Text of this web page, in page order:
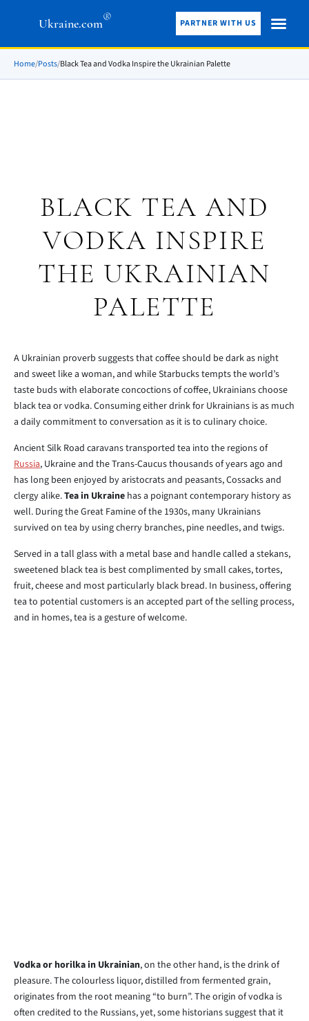
Ukraine.com® PARTNER WITH US
Home/Posts/Black Tea and Vodka Inspire the Ukrainian Palette
BLACK TEA AND
VODKA INSPIRE
THE UKRAINIAN
PALETTE
A Ukrainian proverb suggests that coffee should be dark as night
and sweet like a woman, and while Starbucks tempts the world’s
taste buds with elaborate concoctions of coffee, Ukrainians choose
black tea or vodka. Consuming either drink for Ukrainians is as much
a daily commitment to conversation as it is to culinary choice.
Ancient Silk Road caravans transported tea into the regions of
Russia, Ukraine and the Trans-Caucus thousands of years ago and
has long been enjoyed by aristocrats and peasants, Cossacks and
clergy alike.Tea in Ukraine has a poignant contemporary history as
well. During the Great Famine of the 1930s, many Ukrainians
survived on tea by using cherry branches, pine needles, and twigs.
Served in a tall glass with a metal base and handle called a stekans,
sweetened black tea is best complimented by small cakes, tortes,
fruit, cheese and most particularly black bread. In business, offering
tea to potential customers is an accepted part of the selling process,
and in homes, tea is a gesture of welcome.
Vodka or horilka in Ukrainian, on the other hand, is the drink of
pleasure. The colourless liquor, distilled from fermented grain,
originates from the root meaning “to burn”. The origin of vodka is
often credited to the Russians, yet, some historians suggest that it